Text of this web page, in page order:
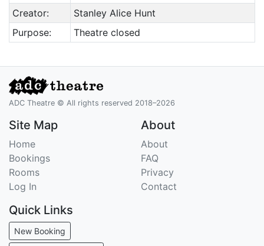
Creator:
Stanley Alice Hunt
Purpose:
Theatre closed
ADC Theatre © All rights reserved 2018–2026
Site Map
Home
Bookings
Rooms
Log In
About
About
FAQ
Privacy
Contact
Quick Links
New Booking